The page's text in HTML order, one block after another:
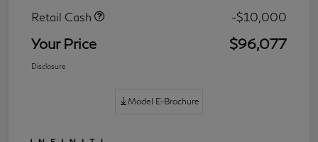
Retail Cash -$10,000
Your Price $96,077
Disclosure
Model E-Brochure